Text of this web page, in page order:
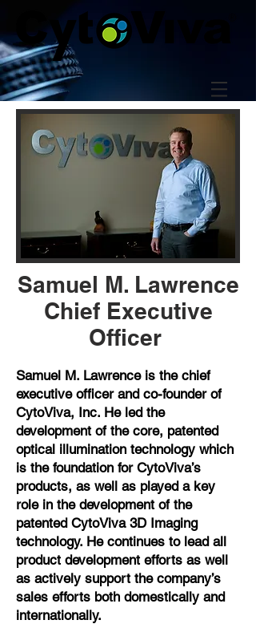
Samuel M. Lawrence
Chief Executive
Officer
Samuel M. Lawrence is the chief
executive officer and co-founder of
CytoViva, Inc. He led the
development of the core, patented
optical illumination technology which
is the foundation for CytoViva’s
products, as well as played a key
role in the development of the
patented CytoViva 3D Imaging
technology. He continues to lead all
product development efforts as well
as actively support the company’s
sales efforts both domestically and
internationally.